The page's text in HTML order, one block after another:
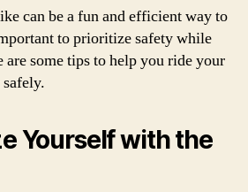
can be a fun and efficient way to
to prioritize safety while
are some tips to help you ride your
Yourself with the